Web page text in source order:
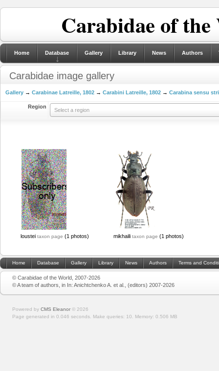
Carabidae of
Home Database Gallery Library News Authors
Carabidae image gallery
Gallery → Carabinae Latreille, 1802 → Carabini Latreille, 1802 → Carabina sensu
Region
Select a region
loustei taxon page (1 photos) mikhaili taxon page (1 photos)
Home Database Gallery Library News Authors Terms and
© Carabidae of the World, 2007-2026
© A team of authors, in In: Anichtchenko A. et al., (editors) 2007-2026
Powered by CMS Eleanor © 2026
Page generated in 0.046 seconds. Make queries: 10. Memory: 0.506 MB